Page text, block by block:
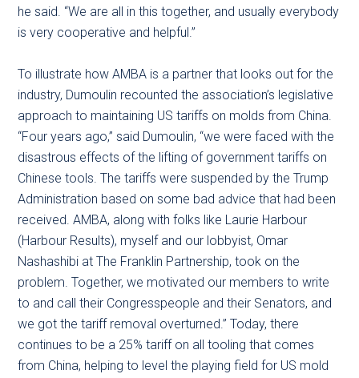
he said. “We are all in this together, and usually everybody
is very cooperative and helpful.”
To illustrate how AMBA is a partner that looks out for the
industry, Dumoulin recounted the association’s legislative
approach to maintaining US tariffs on molds from China.
“Four years ago,” said Dumoulin, “we were faced with the
disastrous effects of the lifting of government tariffs on
Chinese tools. The tariffs were suspended by the Trump
Administration based on some bad advice that had been
received. AMBA, along with folks like Laurie Harbour
(Harbour Results), myself and our lobbyist, Omar
Nashashibi at The Franklin Partnership, took on the
problem. Together, we motivated our members to write
to and call their Congresspeople and their Senators, and
we got the tariff removal overturned.” Today, there
continues to be a 25% tariff on all tooling that comes
from China, helping to level the playing field for US mold